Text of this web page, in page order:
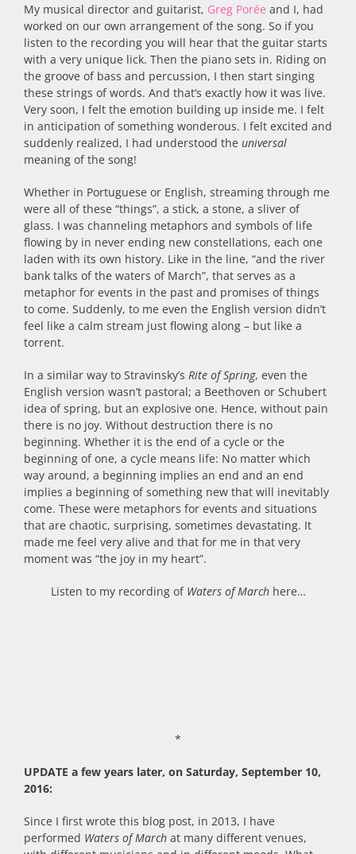
My musical director and guitarist, Greg Porée and I, had
worked on our own arrangement of the song. So if you
listen to the recording you will hear that the guitar starts
with a very unique lick. Then the piano sets in. Riding on
the groove of bass and percussion, I then start singing
these strings of words. And that’s exactly how it was live.
Very soon, I felt the emotion building up inside me. I felt
in anticipation of something wonderous. I felt excited and
suddenly realized, I had understood the universal
meaning of the song!
Whether in Portuguese or English, streaming through me
were all of these “things”, a stick, a stone, a sliver of
glass. I was channeling metaphors and symbols of life
flowing by in never ending new constellations, each one
laden with its own history. Like in the line, “and the river
bank talks of the waters of March”, that serves as a
metaphor for events in the past and promises of things
to come. Suddenly, to me even the English version didn’t
feel like a calm stream just flowing along – but like a
torrent.
In a similar way to Stravinsky’s Rite of Spring, even the
English version wasn’t pastoral; a Beethoven or Schubert
idea of spring, but an explosive one. Hence, without pain
there is no joy. Without destruction there is no
beginning. Whether it is the end of a cycle or the
beginning of one, a cycle means life: No matter which
way around, a beginning implies an end and an end
implies a beginning of something new that will inevitably
come. These were metaphors for events and situations
that are chaotic, surprising, sometimes devastating. It
made me feel very alive and that for me in that very
moment was “the joy in my heart”.
Listen to my recording of Waters of Marchhere…
*
UPDATE a few years later, on Saturday, September 10,
2016:
Since I first wrote this blog post, in 2013, I have
performed Waters of March at many different venues,